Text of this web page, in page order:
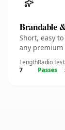
Brandable
Short, easy
any premium
Length
7
Radio test
Passes